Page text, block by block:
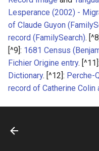
Lesperance (2002) -
of Claude Guyon
record (FamilySearch).
[^9]: 1681 Census
Fichier Origine entry. [^11]:
Dictionary. [^12]: Perche-
record of Catherine Colin